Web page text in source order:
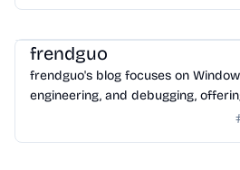
frendguo
frendguo's blog focuses on
engineering, and debugging,